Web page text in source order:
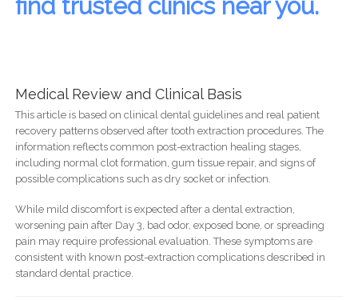
find trusted clinics near you.
Medical Review and Clinical Basis
This article is based on clinical dental guidelines and real patient
recovery patterns observed after tooth extraction procedures. The
information reflects common post-extraction healing stages,
including normal clot formation, gum tissue repair, and signs of
possible complications such as dry socket or infection.
While mild discomfort is expected after a dental extraction,
worsening pain after Day 3, bad odor, exposed bone, or spreading
pain may require professional evaluation. These symptoms are
consistent with known post-extraction complications described in
standard dental practice.